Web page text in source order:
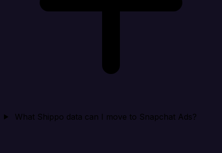
What Shippo data can I move to Snapchat Ads?